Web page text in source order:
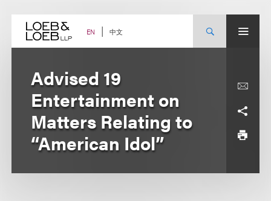
content EN 中文
Advised 19
Entertainment on
Matters Relating to
“American Idol”